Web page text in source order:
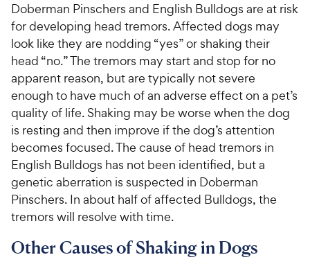
Doberman Pinschers and English Bulldogs are at risk
for developing head tremors. Affected dogs may
look like they are nodding “yes” or shaking their
head “no.” The tremors may start and stop for no
apparent reason, but are typically not severe
enough to have much of an adverse effect on a pet’s
quality of life. Shaking may be worse when the dog
is resting and then improve if the dog’s attention
becomes focused. The cause of head tremors in
English Bulldogs has not been identified, but a
genetic aberration is suspected in Doberman
Pinschers. In about half of affected Bulldogs, the
tremors will resolve with time.
Other Causes of Shaking in Dogs